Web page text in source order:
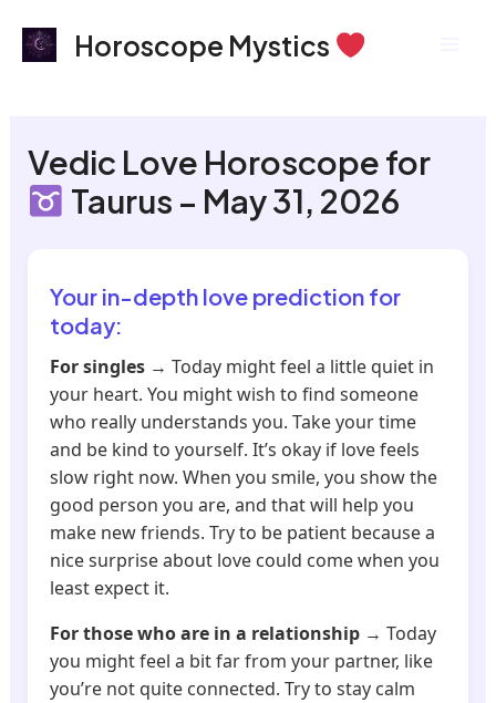
Horoscope Mystics
Vedic Love Horoscope for
Taurus – May 31, 2026
Your in-depth love prediction for
today:
For singles → Today might feel a little quiet in
your heart. You might wish to find someone
who really understands you. Take your time
and be kind to yourself. It’s okay if love feels
slow right now. When you smile, you show the
good person you are, and that will help you
make new friends. Try to be patient because a
nice surprise about love could come when you
least expect it.
For those who are in a relationship → Today
you might feel a bit far from your partner, like
you’re not quite connected. Try to stay calm